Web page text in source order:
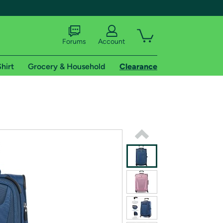
shipping addresses.
of Amazon Prime
Forums Account
Grocery & Household Clearance